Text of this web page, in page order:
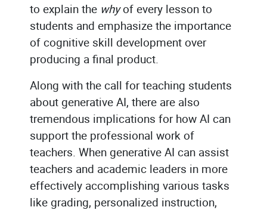
to explain the whyof every lesson to
students and emphasize the importance
of cognitive skill development over
producing a final product.
Along with the call for teaching students
about generative AI, there are also
tremendous implications for how AI can
support the professional work of
teachers. When generative AI can assist
teachers and academic leaders in more
effectively accomplishing various tasks
like grading, personalized instruction,